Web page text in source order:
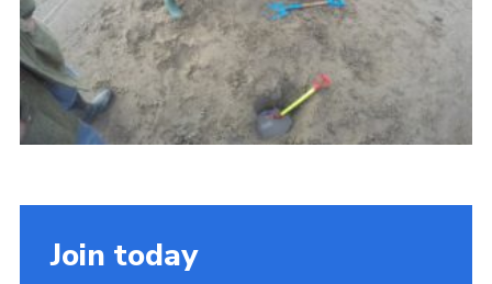
Group Finder
Join today